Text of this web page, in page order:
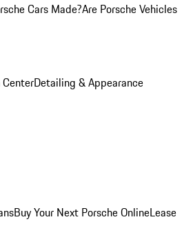
Cars Made?Are Porsche Vehicles
Detailing & Appearance
Buy Your Next Porsche OnlineLease